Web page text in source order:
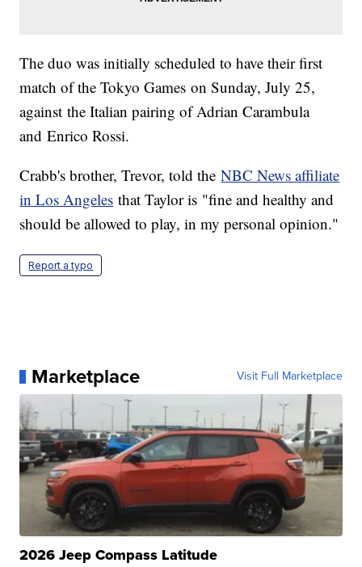
The duo was initially scheduled to have their first
match of the Tokyo Games on Sunday, July 25,
against the Italian pairing of Adrian Carambula
and Enrico Rossi.
Crabb's brother, Trevor, told theNBC News affiliate
in Los Angeles that Taylor is "fine and healthy and
should be allowed to play, in my personal opinion."
Report a typo
Marketplace Visit Full Marketplace
2026 Jeep Compass Latitude